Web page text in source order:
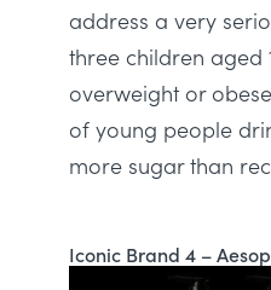
address a very
three children aged
overweight or
of young people
more sugar than
Iconic Brand 4 –